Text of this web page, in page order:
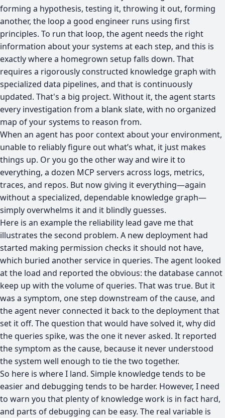
forming a hypothesis, testing it, throwing it out, forming
another, the loop a good engineer runs using first
principles. To run that loop, the agent needs the right
information about your systems at each step, and this is
exactly where a homegrown setup falls down. That
requires a rigorously constructed knowledge graph with
specialized data pipelines, and that is continuously
updated. That's a big project. Without it, the agent starts
every investigation from a blank slate, with no organized
map of your systems to reason from.
When an agent has poor context about your environment,
unable to reliably figure out what’s what, it just makes
things up. Or you go the other way and wire it to
everything, a dozen MCP servers across logs, metrics,
traces, and repos. But now giving it everything—again
without a specialized, dependable knowledge graph—
simply overwhelms it and it blindly guesses.
Here is an example the reliability lead gave me that
illustrates the second problem. A new deployment had
started making permission checks it should not have,
which buried another service in queries. The agent looked
at the load and reported the obvious: the database cannot
keep up with the volume of queries. That was true. But it
was a symptom, one step downstream of the cause, and
the agent never connected it back to the deployment that
set it off. The question that would have solved it, why did
the queries spike, was the one it never asked. It reported
the symptom as the cause, because it never understood
the system well enough to tie the two together.
So here is where I land. Simple knowledge tends to be
easier and debugging tends to be harder. However, I need
to warn you that plenty of knowledge work is in fact hard,
and parts of debugging can be easy. The real variable is